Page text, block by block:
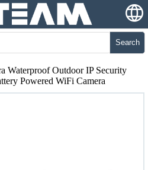
Search
Waterproof Outdoor IP Security
Powered WiFi Camera